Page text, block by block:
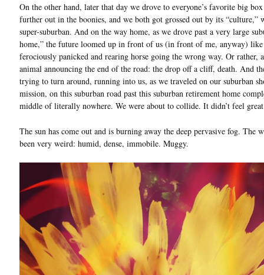
On the other hand, later that day we drove to everyone’s favorite big
further out in the boonies, and we both got grossed out by its “culture,”
super-suburban. And on the way home, as we drove past a very large
home,” the future loomed up in front of us (in front of me, anyway)
ferociously panicked and rearing horse going the wrong way. Or rather,
animal announcing the end of the road: the drop off a cliff, death. And
trying to turn around, running into us, as we traveled on our suburban
mission, on this suburban road past this suburban retirement home
middle of literally nowhere. We were about to collide. It didn’t feel
The sun has come out and is burning away the deep pervasive fog. The
been very weird: humid, dense, immobile. Muggy.